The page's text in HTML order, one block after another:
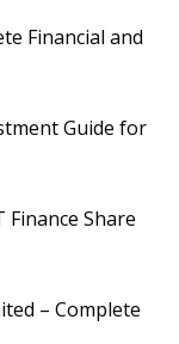
Financial and
Guide for
Share
– Complete